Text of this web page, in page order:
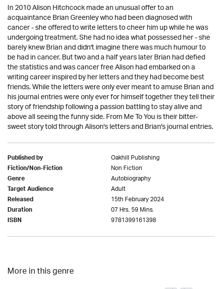
In 2010 Alison Hitchcock made an unusual offer to an
acquaintance Brian Greenley who had been diagnosed with
cancer - she offered to write letters to cheer him up while he was
undergoing treatment. She had no idea what possessed her - she
barely knew Brian and didn't imagine there was much humour to
be had in cancer. But two and a half years later Brian had defied
the statistics and was cancer free Alison had embarked on a
writing career inspired by her letters and they had become best
friends. While the letters were only ever meant to amuse Brian and
his journal entries were only ever for himself together they tell their
story of friendship following a passion battling to stay alive and
above all seeing the funny side. From Me To You is their bitter-
sweet story told through Alison's letters and Brian's journal entries.
Published by Oakhill Publishing
Fiction/Non-Fiction Non Fiction
Genre Autobiography
Target Audience Adult
Released 15th February 2024
Duration 07 Hrs. 59 Mins.
ISBN 9781399161398
More in this genre